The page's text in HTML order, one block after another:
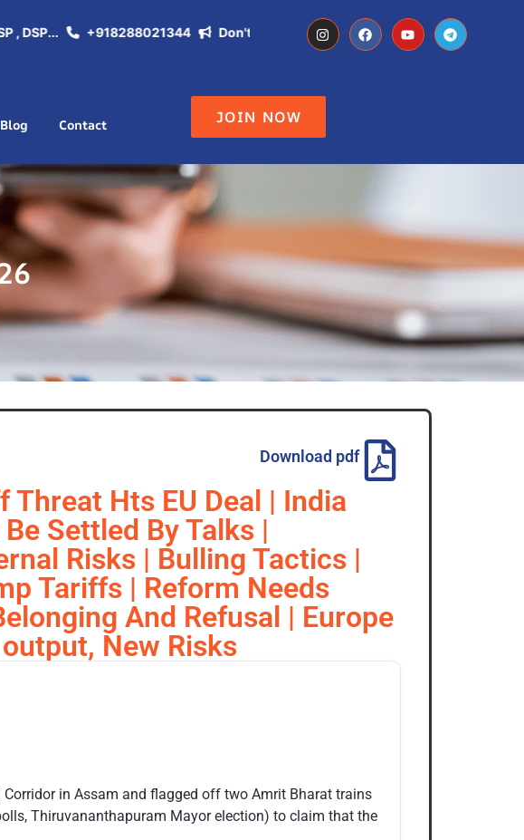
+918288021344 Don't Miss the Opportunity of becoming IAS, IPS, DC ,
Blog Contact JOIN NOW
Download pdf
Hts EU Deal | India
Settled By Talks |
Risks | Bulling Tactics |
Tariffs | Reform Needs
And Refusal | Europe
New Risks
in Assam and flagged off two Amrit Bharat trains
Thiruvananthapuram Mayor election) to claim that the